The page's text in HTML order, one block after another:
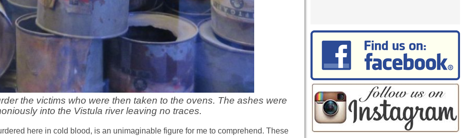
the victims who were then taken to the ovens. The ashes were
into the Vistula river leaving no traces.
here in cold blood, is an unimaginable figure for me to comprehend. These